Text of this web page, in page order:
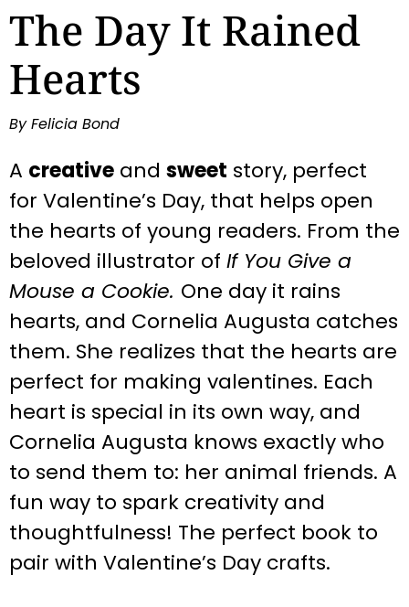
The Day It Rained
Hearts
By Felicia Bond
A creative and sweet story, perfect
for Valentine’s Day, that helps open
the hearts of young readers. From the
beloved illustrator of If You Give a
Mouse a Cookie. One day it rains
hearts, and Cornelia Augusta catches
them. She realizes that the hearts are
perfect for making valentines. Each
heart is special in its own way, and
Cornelia Augusta knows exactly who
to send them to: her animal friends. A
fun way to spark creativity and
thoughtfulness! The perfect book to
pair with Valentine’s Day crafts.